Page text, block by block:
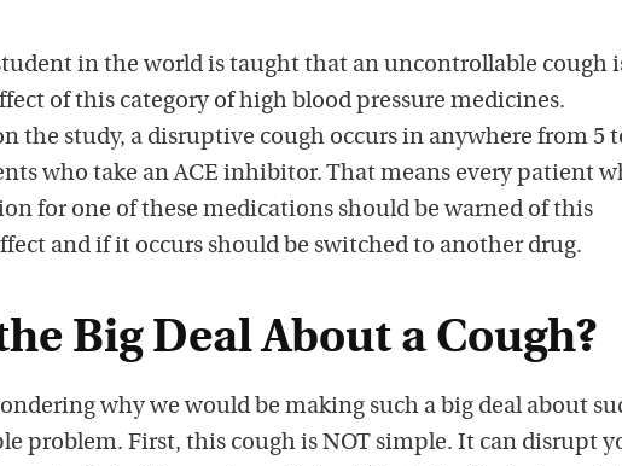
in the world is taught that an uncontrollable cough
of this category of high blood pressure medicines.
the study, a disruptive cough occurs in anywhere from 5
who take an ACE inhibitor. That means every patient
for one of these medications should be warned of this
and if it occurs should be switched to another drug.
Big Deal About a Cough?
why we would be making such a big deal about
problem. First, this cough is NOT simple. It can disrupt